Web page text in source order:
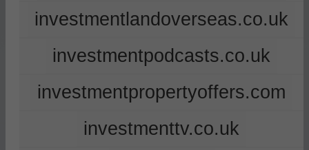
investmentlandoverseas.co.uk
investmentpodcasts.co.uk
investmentpropertyoffers.com
investmenttv.co.uk